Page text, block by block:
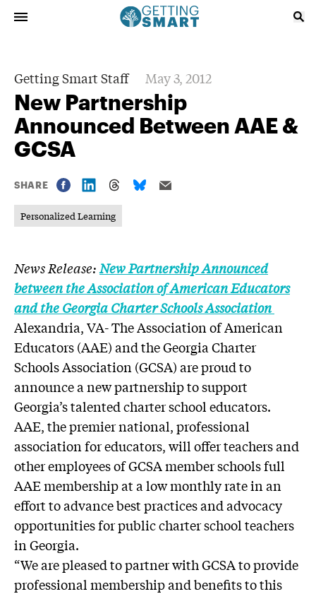
Getting Smart Staff May 3, 2012
New Partnership
Announced Between AAE &
GCSA
SHARE
Personalized Learning
News Release:New Partnership Announced
between the Association of American Educators
and the Georgia Charter Schools Association
Alexandria, VA- The Association of American
Educators (AAE) and the Georgia Charter
Schools Association (GCSA) are proud to
announce a new partnership to support
Georgia’s talented charter school educators.
AAE, the premier national, professional
association for educators, will offer teachers and
other employees of GCSA member schools full
AAE membership at a low monthly rate in an
effort to advance best practices and advocacy
opportunities for public charter school teachers
in Georgia.
“We are pleased to partner with GCSA to provide
professional membership and benefits to this